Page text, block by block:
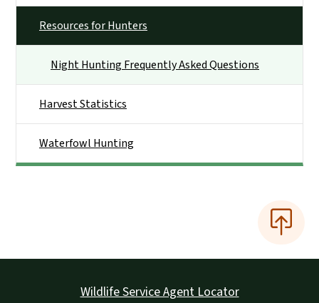
Resources for Hunters
Night Hunting Frequently Asked Questions
Harvest Statistics
Waterfowl Hunting
Wildlife Service Agent Locator